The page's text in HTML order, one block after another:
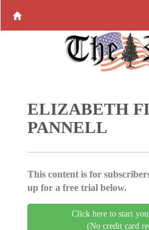
ELIZABETH
PANNELL
This content is for
up for a free trial below.
Click here to start
(No credit card